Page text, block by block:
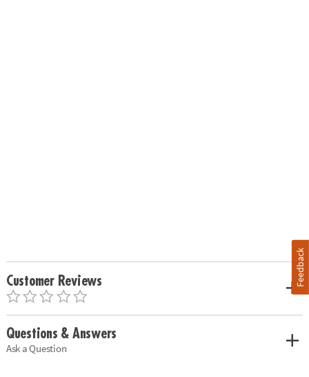
Customer Reviews
Questions & Answers
Ask a Question
Feedback